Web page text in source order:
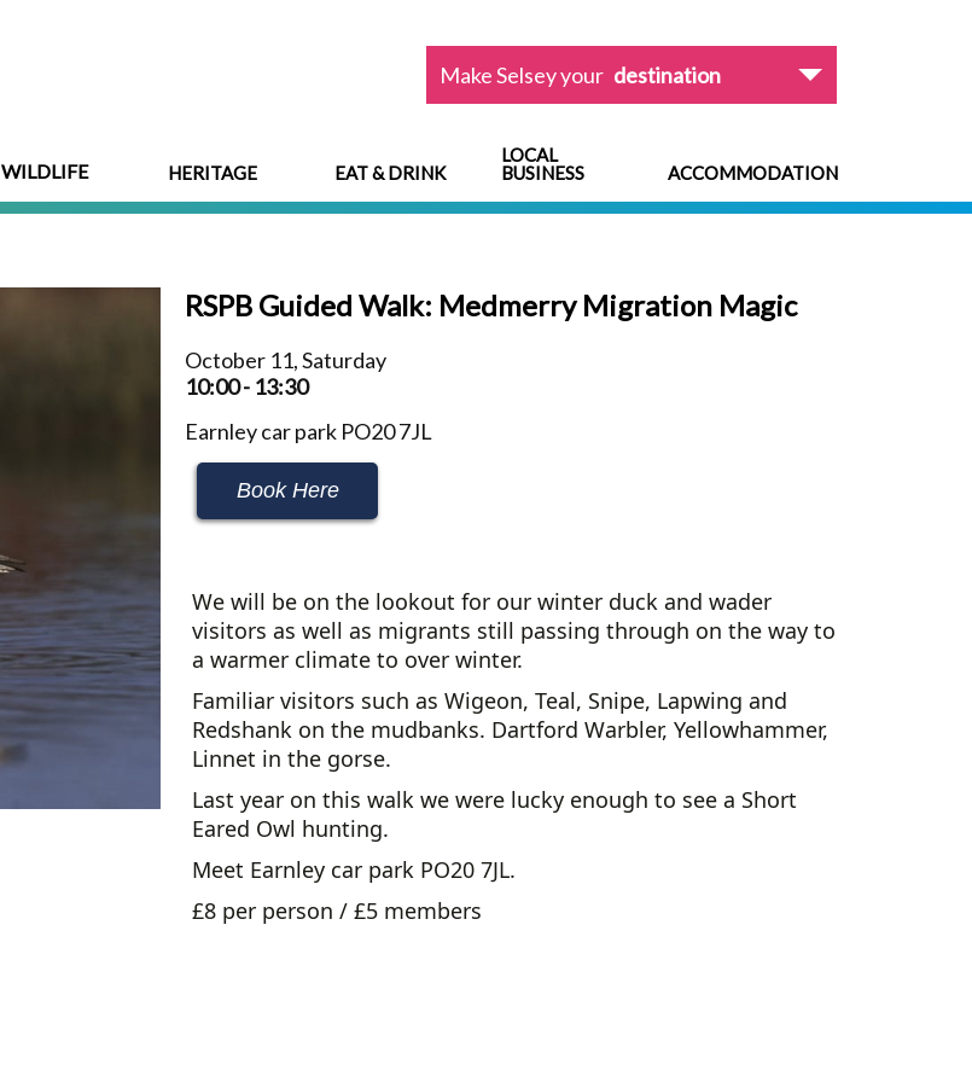
Make Selsey your destination
WILDLIFE HERITAGE EAT & DRINK
LOCAL
BUSINESS
ACCOMMODATION
RSPB Guided Walk: Medmerry Migration Magic
October 11, Saturday
10:00 - 13:30
Earnley car park PO20 7JL
Book Here
We will be on the lookout for our winter duck and wader
visitors as well as migrants still passing through on the way to
a warmer climate to over winter.
Familiar visitors such as Wigeon, Teal, Snipe, Lapwing and
Redshank on the mudbanks. Dartford Warbler, Yellowhammer,
Linnet in the gorse.
Last year on this walk we were lucky enough to see a Short
Eared Owl hunting.
Meet Earnley car park PO20 7JL.
£8 per person / £5 members